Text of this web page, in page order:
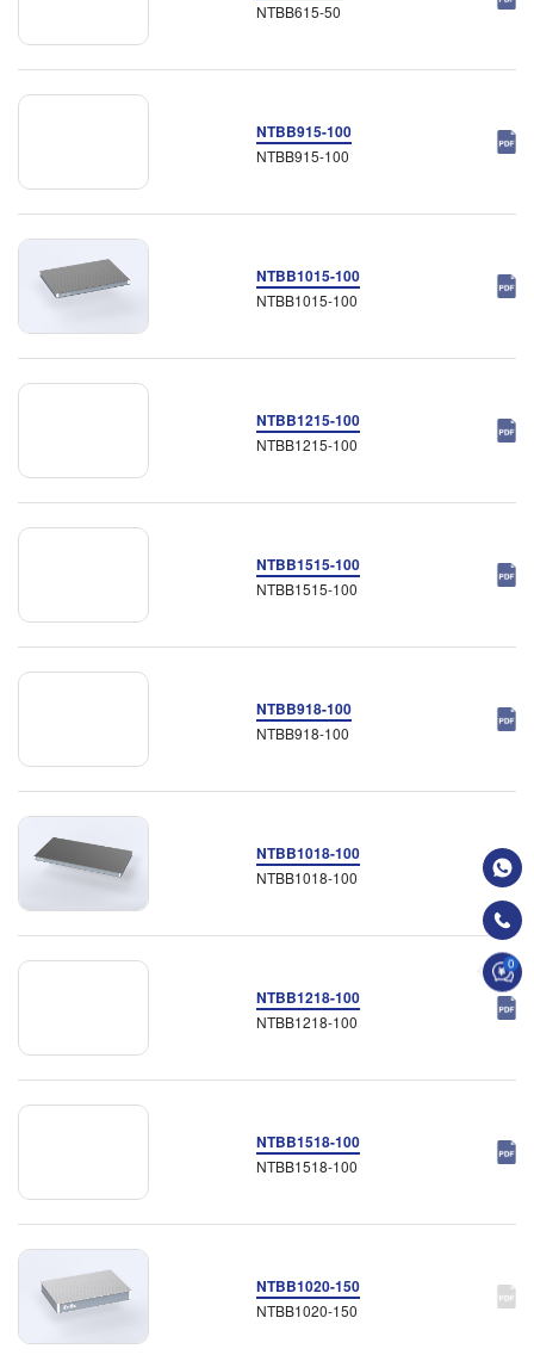
NTBB615-50
NTBB915-100
NTBB915-100
NTBB1015-100
NTBB1015-100
NTBB1215-100
NTBB1215-100
NTBB1515-100
NTBB1515-100
NTBB918-100
NTBB918-100
NTBB1018-100
NTBB1018-100
NTBB1218-100
NTBB1218-100
NTBB1518-100
NTBB1518-100
NTBB1020-150
NTBB1020-150
0